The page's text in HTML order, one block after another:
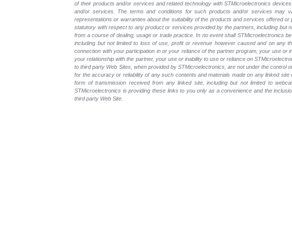
of their products and/or services and related technology with STMicroelectronics
and/or services. The terms and conditions for such products and/or services may
representations or warranties about the suitability of the products and services offered
statutory with respect to any product or services provided by the partners, including but
from a course of dealing, usage or trade practice. In no event shall STMicroelectronics
including but not limited to loss of use, profit or revenue however caused and on any
connection with your participation in or your reliance of the partner program, your use
your relationship with the partner, your use or inability to use or reliance on
to third party Web Sites, when provided by STMicroelectronics, are not under the
for the accuracy or reliability of any such contents and materials made on any linked
form of transmission received from any linked site, including but not limited to
STMicroelectronics is providing these links to you only as a convenience and the
third party Web Site.